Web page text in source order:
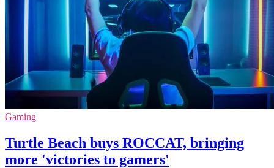
Gaming
Turtle Beach buys ROCCAT, bringing
more 'victories to gamers'